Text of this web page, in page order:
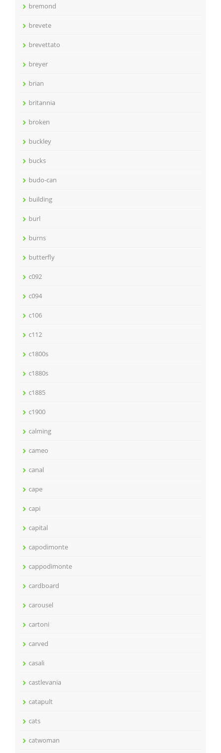
bremond
brevete
brevettato
breyer
brian
britannia
broken
buckley
bucks
budo-can
building
burl
burns
butterfly
c092
c094
c106
c112
c1800s
c1880s
c1885
c1900
calming
cameo
canal
cape
capi
capital
capodimonte
cappodimonte
cardboard
carousel
cartoni
carved
casali
castlevania
catapult
cats
catwoman